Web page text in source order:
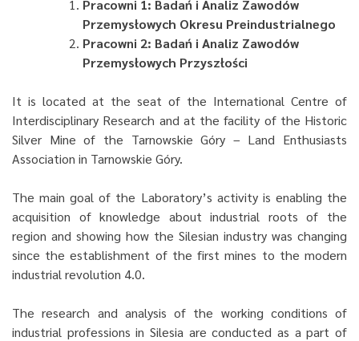
Pracowni 1: Badań i Analiz Zawodów
Przemysłowych Okresu Preindustrialnego
Pracowni 2: Badań i Analiz Zawodów
Przemysłowych Przyszłości
It is located at the seat of the International Centre of
Interdisciplinary Research and at the facility of the Historic
Silver Mine of the Tarnowskie Góry – Land Enthusiasts
Association in Tarnowskie Góry.
The main goal of the Laboratory’s activity is enabling the
acquisition of knowledge about industrial roots of the
region and showing how the Silesian industry was changing
since the establishment of the first mines to the modern
industrial revolution 4.0.
The research and analysis of the working conditions of
industrial professions in Silesia are conducted as a part of